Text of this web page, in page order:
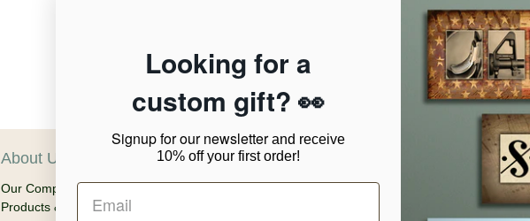
12,956
Verified Reviews
About Us
Our Company
Products & Shipping
Call Us - 1.888.686.8787
Email - cs@personalprints.com
Looking for a
custom gift? 👀
Signup for our newsletterand receive
10% off your first order!